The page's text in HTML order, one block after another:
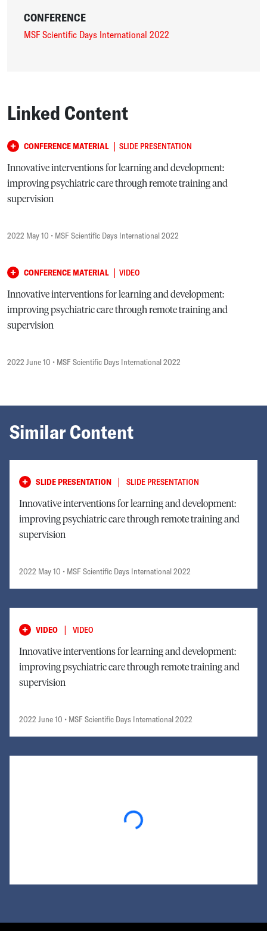
CONFERENCE
MSF Scientific Days International 2022
Linked Content
CONFERENCE MATERIAL | SLIDE PRESENTATION
Innovative interventions for learning and development:
improving psychiatric care through remote training and
supervision
2022 May 10 • MSF Scientific Days International 2022
CONFERENCE MATERIAL | VIDEO
Innovative interventions for learning and development:
improving psychiatric care through remote training and
supervision
2022 June 10 • MSF Scientific Days International 2022
Similar Content
SLIDE PRESENTATION | SLIDE PRESENTATION
Innovative interventions for learning and development:
improving psychiatric care through remote training and
supervision
2022 May 10 • MSF Scientific Days International 2022
VIDEO | VIDEO
Innovative interventions for learning and development:
improving psychiatric care through remote training and
supervision
2022 June 10 • MSF Scientific Days International 2022
Loading...